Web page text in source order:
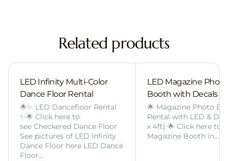
Related products
LED Infinity Multi-Color
Dance Floor Rental
🌟✨ LED Dancefloor Rental
✨🌟 Click here to
see Checkered Dance Floor
See pictures of LED Infinity
Dance Floor here LED Dance
Floor…
LED Magazine Photo
Booth with Decals
🌟 Magazine Photo
Rental with LED &
x 4ft) 🌟 Click here to
Magazine Booth in…